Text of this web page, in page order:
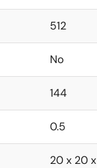
512
No
144
0.5
20 x 20 x